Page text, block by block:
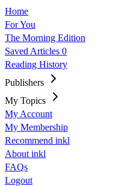
Home
For You
The Morning Edition
Saved Articles 0
Reading History
Publishers
My Topics
My Account
My Membership
Recommend inkl
About inkl
FAQs
Logout